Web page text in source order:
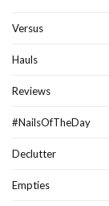
Versus
Hauls
Reviews
#NailsOfTheDay
Declutter
Empties